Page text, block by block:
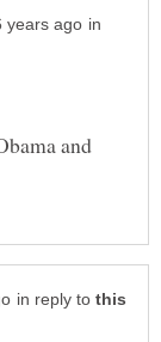
in
and
in reply to